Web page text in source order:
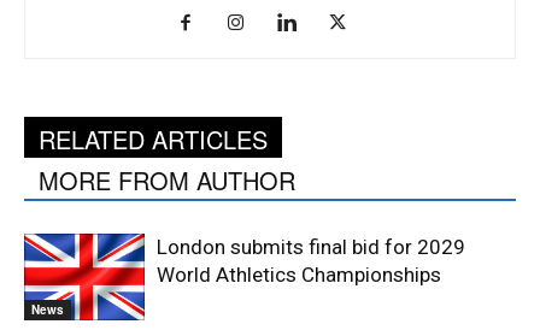
RELATED ARTICLES
MORE FROM AUTHOR
News
London submits final bid for 2029
World Athletics Championships